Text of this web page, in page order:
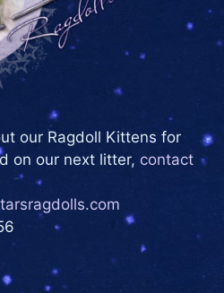
our Ragdoll Kittens for
on our next litter, contact